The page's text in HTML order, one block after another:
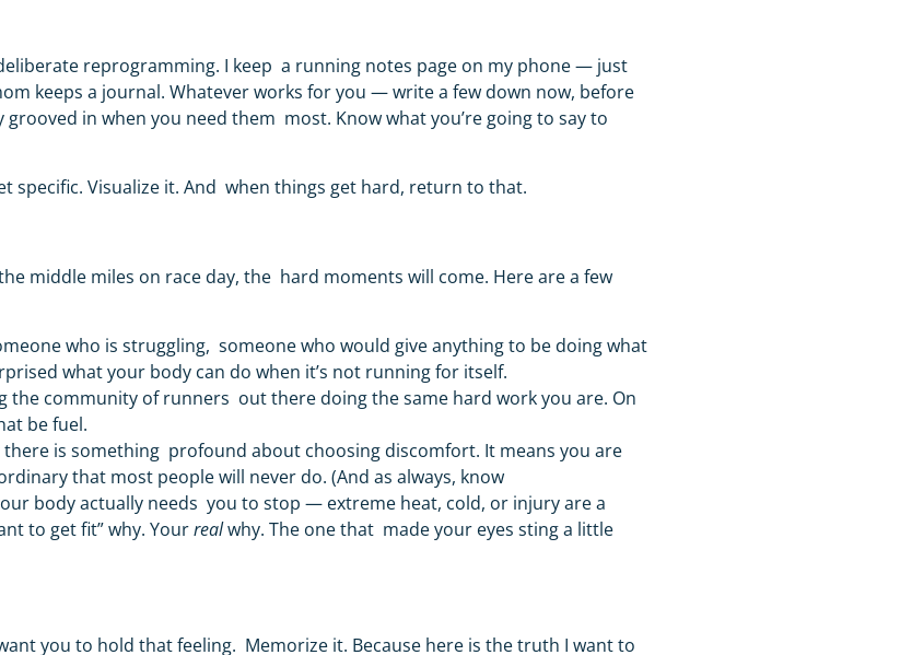
reprogramming. I keep a running notes page on my phone — just
keeps a journal. Whatever works for you —write a few down now, before
in when you need them most. Know what you’re going to say to
specific. Visualize it. And when things get hard, return to that.
middle miles on race day, the hard moments will come. Here are a few
who is struggling, someone who would give anything to be doing what
what your body can do when it’s not running for itself.
community of runners out there doing the same hard work you are. On
be fuel.
is something profound about choosing discomfort. It means you are
that most people will never do. (And as always, know
body actually needs you to stop — extreme heat, cold, or injury are a
to get fit” why. Yourrealwhy. The one that made your eyes sting a little
you to hold that feeling. Memorize it. Because here is the truth I want to